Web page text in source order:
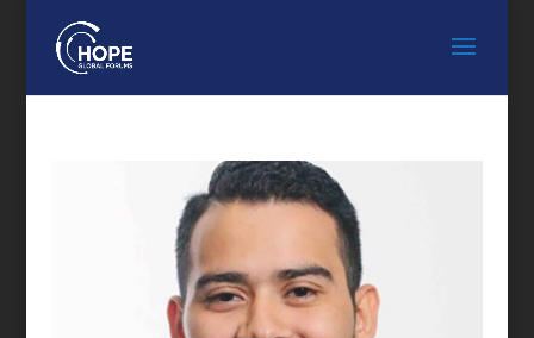
FEATURED SPEAKER